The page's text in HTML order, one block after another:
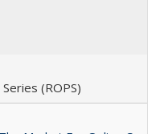
(ROPS)